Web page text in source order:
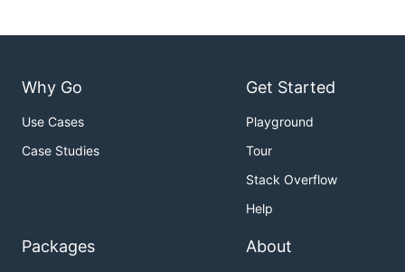
Why Go
Use Cases
Case Studies
Get Started
Playground
Tour
Stack Overflow
Help
Packages About